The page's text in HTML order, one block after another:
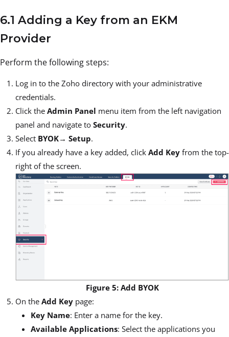
6.1 Adding a Key from an EKM
Provider
Perform the following steps:
Log in to the Zoho directory with your administrative
credentials.
Click the Admin Panel menu item from the left navigation
panel and navigate to Security.
Select BYOK→ Setup.
If you already have a key added, click Add Key from the top-
right of the screen.
Figure 5: Add BYOK
On the Add Key page:
Key Name: Enter a name for the key.
Available Applications: Select the applications you